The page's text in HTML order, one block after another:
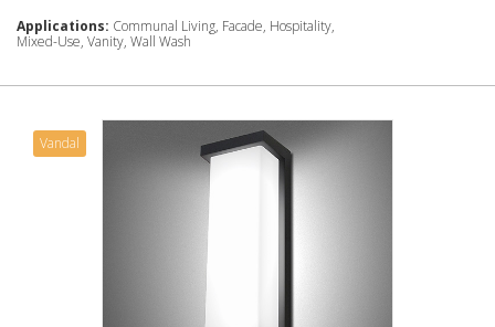
Applications: Communal Living, Facade, Hospitality,
Mixed-Use, Vanity, Wall Wash
Vandal